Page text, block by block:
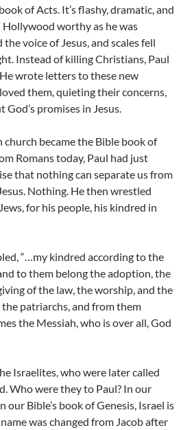
of Acts. It’s flashy, dramatic, and
Hollywood worthy as he was
voice of Jesus, and scales fell
Instead of killing Christians, Paul
wrote letters to these new
them, quieting their concerns,
promises in Jesus.
church became the Bible book of
Romans today, Paul had just
that nothing can separate us from
Nothing. He then wrestled
for his people, his kindred in
“…my kindred according to the
to them belong the adoption, the
of the law, the worship, and the
patriarchs, and from them
the Messiah, who is over all, God
Israelites, who were later called
Who were they to Paul? In our
our Bible’s book of Genesis, Israel is
was changed from Jacob after